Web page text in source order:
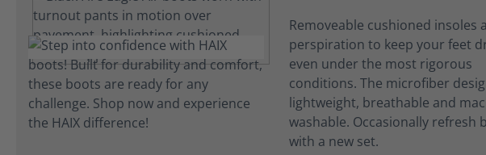
Removeable cushioned insoles
perspiration to keep your feet
even under the most rigorous
conditions. The microfiber
lightweight, breathable and
washable. Occasionally refresh
with a new set.